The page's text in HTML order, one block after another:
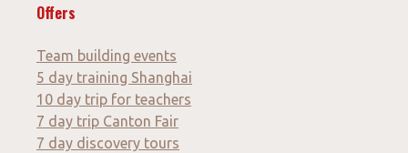
Offers
Team building events
5 day training Shanghai
10 day trip for teachers
7 day trip Canton Fair
7 day discovery tours